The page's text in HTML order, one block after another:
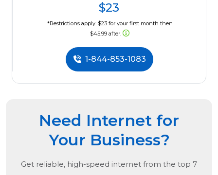
$23
*Restrictions apply. $23 for your first month then
$45.99 after.
1-844-853-1083
Need Internet for
Your Business?
Get reliable, high-speed internet from the top 7